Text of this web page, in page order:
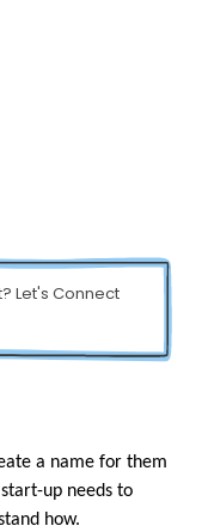
Let's Connect
a name for them
up needs to
how.